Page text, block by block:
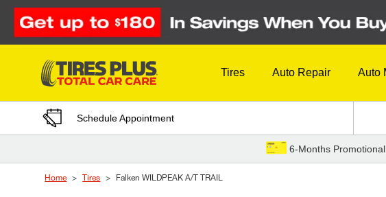
Skip to Content
Tires Auto Repair Auto
Schedule Appointment
6-Months
Home Tires Falken WILDPEAK A/T TRAIL